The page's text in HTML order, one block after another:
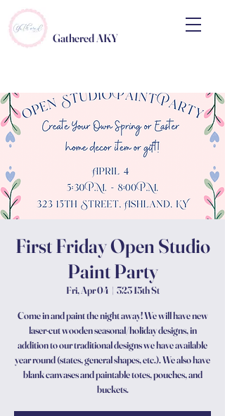
Gathered AKY
First Friday Open Studio
Paint Party
Fri, Apr 04
  |
323 15th St
Come in and paint the night away! We will have new
laser-cut wooden seasonal/holiday designs, in
addition to our traditional designs we have available
year round (states, general shapes, etc.). We also have
blank canvases and paintable totes, pouches, and
buckets.